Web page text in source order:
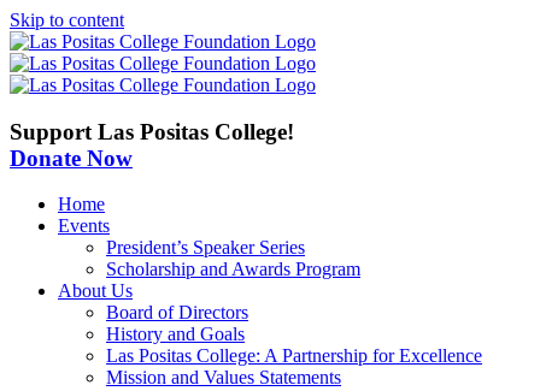
Skip to content
Support Las Positas College!
Donate Now
Home
Events
President’s Speaker Series
Scholarship and Awards Program
About Us
Board of Directors
History and Goals
Las Positas College: A Partnership for Excellence
Mission and Values Statements